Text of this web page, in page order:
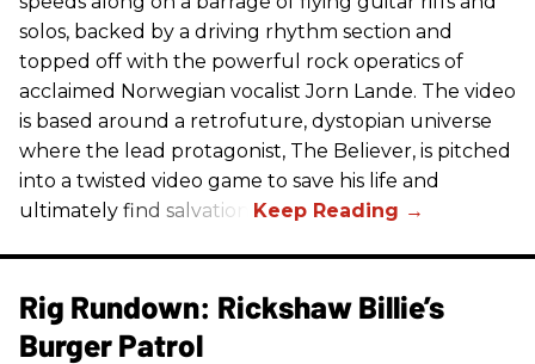
solos, backed by a driving rhythm section and
topped off with the powerful rock operatics of
acclaimed Norwegian vocalist Jorn Lande. The video
is based around a retrofuture, dystopian universe
where the lead protagonist, The Believer, is pitched
into a twisted video game to save his life and
ultimately find salvation.
Rig Rundown: Rickshaw Billie’s
Burger Patrol